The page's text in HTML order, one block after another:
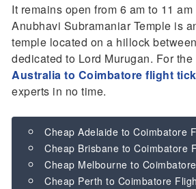
It remains open from 6 am to 11
Anubhavi Subramaniar Temple is
temple located on a hillock
dedicated to Lord Murugan. For
Australia to Coimbatore flight
experts in no time.
Cheap Adelaide to Coimbatore
Cheap Brisbane to Coimbatore
Cheap Melbourne to
Cheap Perth to Coimbatore